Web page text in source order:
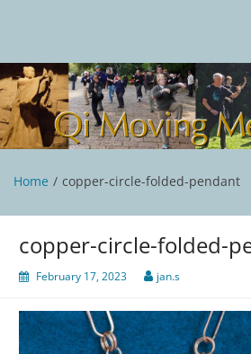
Qi Moving
Tai Chi and Qigong classes with
Home copper-circle-folded-pendant
copper-circle-folded-
February 17, 2023 jan.s